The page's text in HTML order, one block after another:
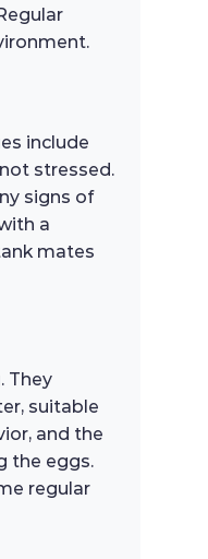
include
stressed.
signs of
a
mates
They
suitable
and the
the eggs.
regular